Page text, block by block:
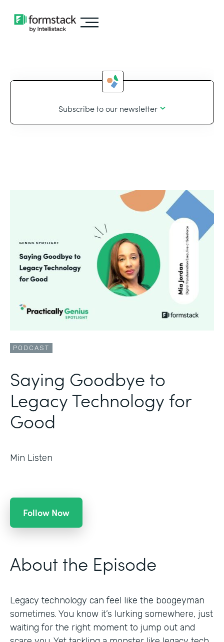
Subscribe to our newsletter
PODCAST
Saying Goodbye to
Legacy Technology for
Good
Min Listen
Follow Now
About the Episode
Legacy technology can feel like the boogeyman
sometimes. You know it’s lurking somewhere, just
waiting for the right moment to jump out and